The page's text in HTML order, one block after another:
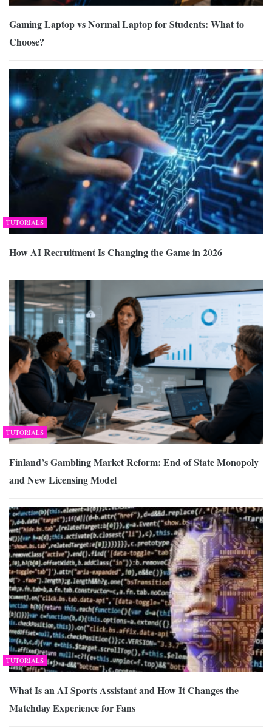
Gaming Laptop vs Normal Laptop for Students: What to
Choose?
TUTORIALS
How AI Recruitment Is Changing the Game in 2026
TUTORIALS
Finland’s Gambling Market Reform: End of State Monopoly
and New Licensing Model
TUTORIALS
What Is an AI Sports Assistant and How It Changes the
Matchday Experience for Fans